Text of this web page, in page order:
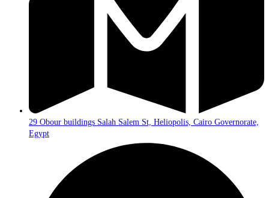
29 Obour buildings Salah Salem St, Heliopolis, Cairo Governorate,
Egypt